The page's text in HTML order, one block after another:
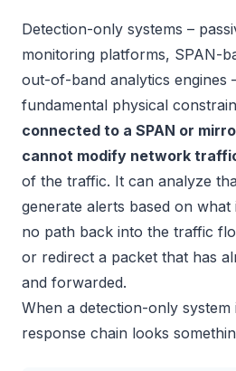
Detection-only systems –
monitoring platforms, SPAN-
out-of-band analytics engines
fundamental physical
connected to a SPAN or
cannot modify network
of the traffic. It can analyze
generate alerts based on
no path back into the traffic
or redirect a packet that has
and forwarded.
When a detection-only system
response chain looks